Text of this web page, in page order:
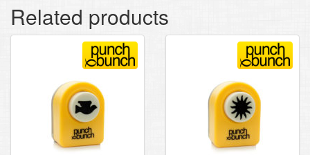
Related products